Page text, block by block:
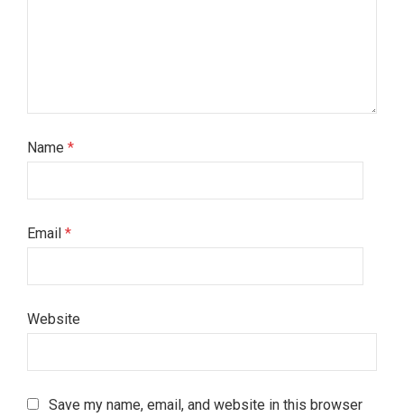
Name *
Email *
Website
Save my name, email, and website in this browser